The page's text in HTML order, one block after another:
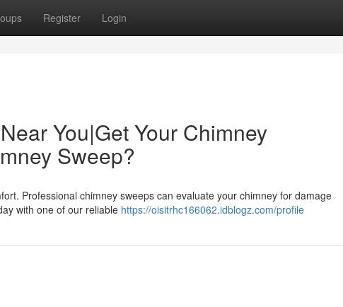
Register Login
You|Get Your Chimney
Sweep?
Professional chimney sweeps can evaluate your chimney for damage
with one of our reliable https://oisitrhc166062.idblogz.com/profile